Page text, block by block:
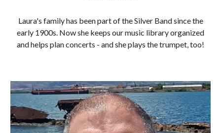
Laura's family has been part of the Silver Band since the
early 1900s. Now she keeps our music library organized
and helps plan concerts - and she plays the trumpet, too!